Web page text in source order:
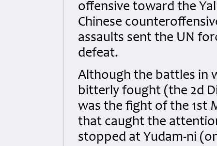
offensive toward the
Chinese
assaults sent the UN
defeat.
Although the battles in
bitterly fought (the 2d
was the fight of the 1st
that caught the
stopped at Yudam-ni